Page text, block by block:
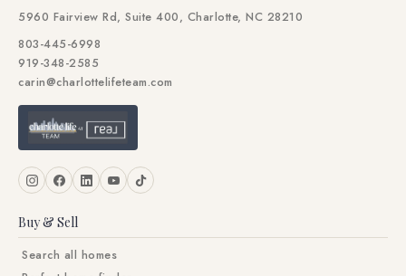
5960 Fairview Rd, Suite 400, Charlotte, NC 28210
803-445-6998
919-348-2585
carin@charlottelifeteam.com
Buy & Sell
Search all homes